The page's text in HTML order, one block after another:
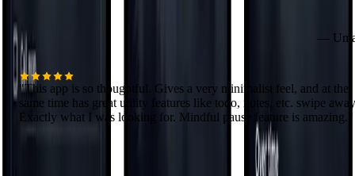
—
"This app is so thoughtful. Gives a very minimalist feel, and at the
same time has great utility features like todo, notes, etc. swipe
Exactly what I was looking for. Mindful pause feature is amazing.